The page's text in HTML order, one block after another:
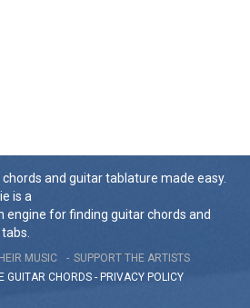
chords and guitar tablature made easy.
is a
engine for finding guitar chords and
MUSIC
SUPPORT THE ARTISTS
GUITAR CHORDS - PRIVACY POLICY